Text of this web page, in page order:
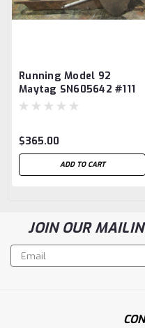
Running Model 92
Maytag SN605642 #111
$365.00
ADD TO CART
JOIN OUR
Email
Address